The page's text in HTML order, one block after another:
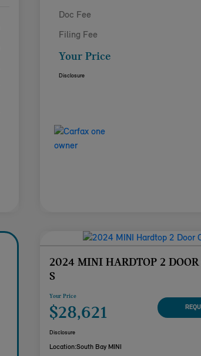
Doc Fee
Filing Fee
Your Price
Disclosure
2024 MINI HARDTOP 2 DOOR
S
Your Price
$28,621
Disclosure
Location:South Bay MINI